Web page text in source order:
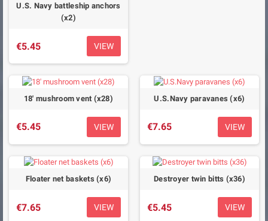
U.S. Navy battleship anchors
(x2)
€5.45 VIEW
18' mushroom vent (x28)
€5.45 VIEW
U.S.Navy paravanes (x6)
€7.65 VIEW
Floater net baskets (x6)
€7.65 VIEW
Destroyer twin bitts (x36)
€5.45 VIEW